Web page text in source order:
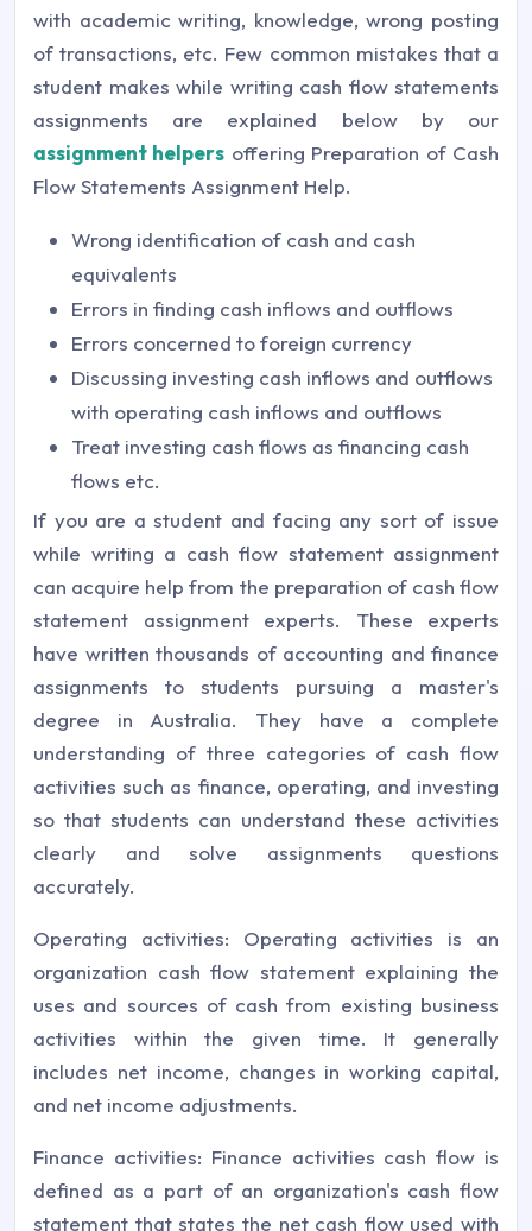
with academic writing, knowledge, wrong posting
of transactions, etc. Few common mistakes that a
student makes while writing cash flow statements
assignments are explained below by our
assignment helpers offering Preparation of Cash
Flow Statements Assignment Help.
Wrong identification of cash and cash
equivalents
Errors in finding cash inflows and outflows
Errors concerned to foreign currency
Discussing investing cash inflows and outflows
with operating cash inflows and outflows
Treat investing cash flows as financing cash
flows etc.
If you are a student and facing any sort of issue
while writing a cash flow statement assignment
can acquire help from the preparation of cash flow
statement assignment experts. These experts
have written thousands of accounting and finance
assignments to students pursuing a master's
degree in Australia. They have a complete
understanding of three categories of cash flow
activities such as finance, operating, and investing
so that students can understand these activities
clearly and solve assignments questions
accurately.
Operating activities: Operating activities is an
organization cash flow statement explaining the
uses and sources of cash from existing business
activities within the given time. It generally
includes net income, changes in working capital,
and net income adjustments.
Finance activities: Finance activities cash flow is
defined as a part of an organization's cash flow
statement that states the net cash flow used with